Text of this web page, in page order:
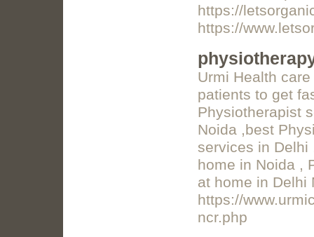
https://
https://
Urmi Health
patients to get
Physiotherapist
Noida ,best
services in Delhi
home in Noida ,
at home in Delhi
https://
ncr.php